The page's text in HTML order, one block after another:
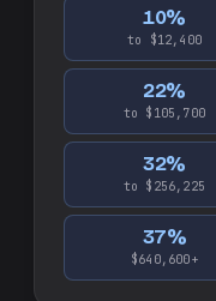
10%
to $12,400
22%
to $105,700
32%
to $256,225
37%
$640,600+